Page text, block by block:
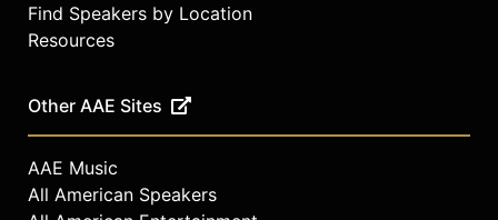
Find Speakers by Location
Resources
Other AAE Sites
AAE Music
All American Speakers